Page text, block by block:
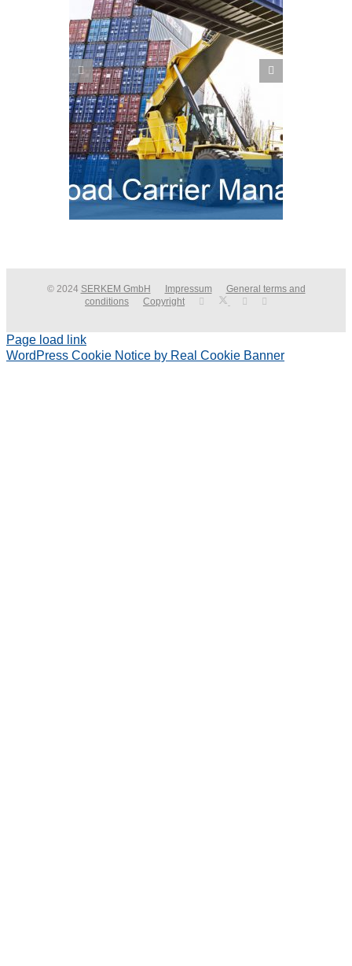
Post Processing Framework
(PPF) – Actions in SAP EWM
© 2024 SERKEM GmbH Impressum
General terms and
conditions
Copyright
Page load link
WordPress Cookie Notice by Real Cookie Banner